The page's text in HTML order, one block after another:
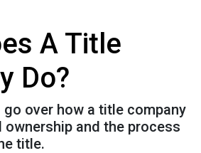
A Title
Do?
go over how a title company
ownership and the process
title.